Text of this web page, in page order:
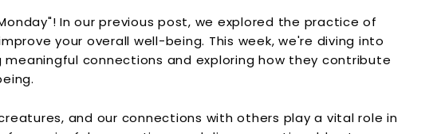
In our previous post, we explored the practice of
your overall well-being. This week, we're diving into
connections and exploring how they contribute
and our connections with others play a vital role in